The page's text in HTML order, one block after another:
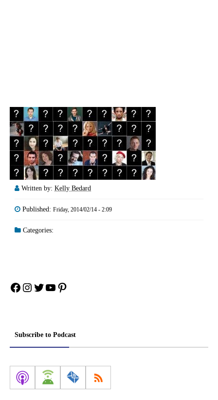
Written by: Kelly Bedard
Published: Friday, 2014/02/14 - 2:09
Categories:
Facebook
Instagram
Twitter
YouTube
Pinterest
Subscribe to Podcast